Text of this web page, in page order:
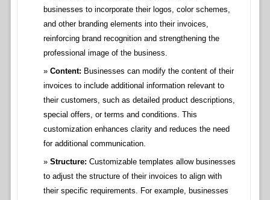
businesses to incorporate their logos, color schemes,
and other branding elements into their invoices,
reinforcing brand recognition and strengthening the
professional image of the business.
Content: Businesses can modify the content of their
invoices to include additional information relevant to
their customers, such as detailed product descriptions,
special offers, or terms and conditions. This
customization enhances clarity and reduces the need
for additional communication.
Structure: Customizable templates allow businesses
to adjust the structure of their invoices to align with
their specific requirements. For example, businesses